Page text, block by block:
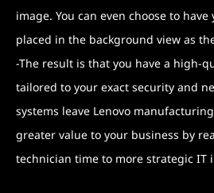
image. You can even choose to
placed in the background view as
-The result is that you have a high-
tailored to your exact security and
systems leave Lenovo
greater value to your business by
technician time to more strategic IT